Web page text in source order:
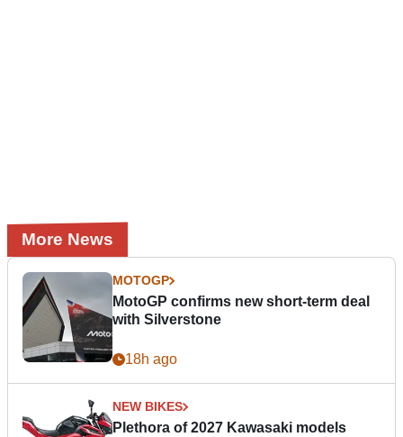
More News
MOTOGP
MotoGP confirms new short-term deal
with Silverstone
18h ago
NEW BIKES
Plethora of 2027 Kawasaki models